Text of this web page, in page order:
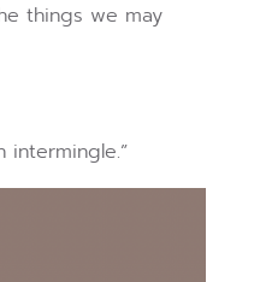
things we may
intermingle.”